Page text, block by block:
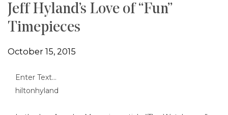
Jeff Hyland’s Love of “Fun”
Timepieces
October 15, 2015
Enter Text…